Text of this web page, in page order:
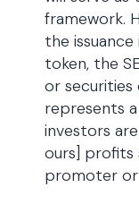
framework.
the
token, the
or
represents
investors are
ours]
promoter